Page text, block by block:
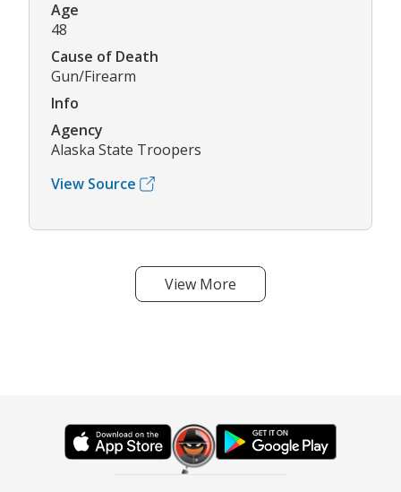
Age
48
Cause of Death
Gun/Firearm
Info
Agency
Alaska State Troopers
View Source
View More